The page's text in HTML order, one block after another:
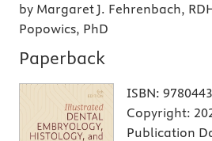
by Margaret J. Fehrenbach,
Popowics, PhD
Paperback
ISBN:
Copyright:
Publication